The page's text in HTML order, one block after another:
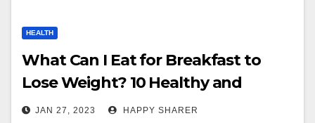
HEALTH
What Can I Eat for Breakfast to
Lose Weight? 10 Healthy and
Delicious Ideas
JAN 27, 2023 HAPPY SHARER